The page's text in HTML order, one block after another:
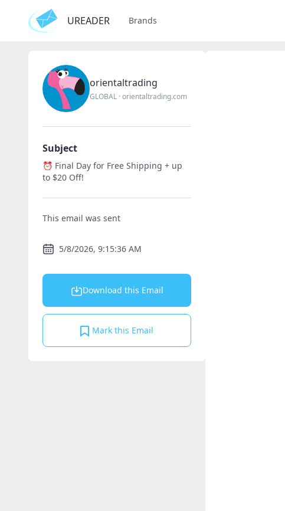
UREADER Brands
orientaltrading
GLOBAL ·orientaltrading.com
Subject
⏰ Final Day for Free Shipping + up
to $20 Off!
This email was sent
5/8/2026, 9:15:36 AM
Download this Email
Mark this Email